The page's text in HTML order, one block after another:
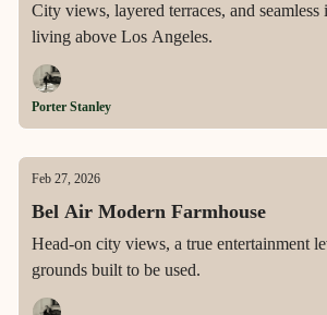
City views, layered terraces, and
living above Los Angeles.
Porter Stanley
Feb 27, 2026
Bel Air Modern Farmhouse
Head-on city views, a true entertainment
grounds built to be used.